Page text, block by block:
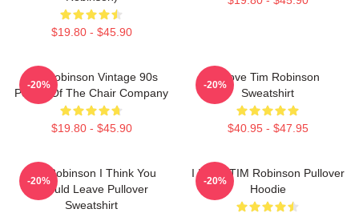
$19.80 - $45.90
Tim Robinson Vintage 90s
Poster Of The Chair Company
$19.80 - $45.90
-20%
I Love Tim Robinson
Sweatshirt
$40.95 - $47.95
-20%
Tim Robinson I Think You
Should Leave Pullover
Sweatshirt
-20%
I Heart TIM Robinson Pullover
Hoodie
-20%